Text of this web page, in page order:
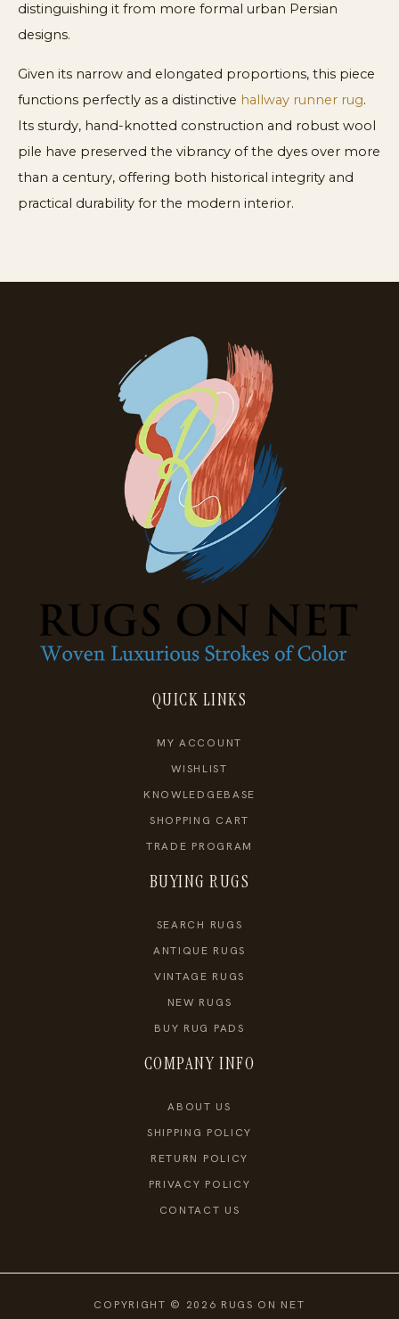
distinguishing it from more formal urban Persian
designs.
Given its narrow and elongated proportions, this piece
functions perfectly as a distinctive hallway runner rug.
Its sturdy, hand-knotted construction and robust wool
pile have preserved the vibrancy of the dyes over more
than a century, offering both historical integrity and
practical durability for the modern interior.
QUICK LINKS
MY ACCOUNT
WISHLIST
KNOWLEDGEBASE
SHOPPING CART
TRADE PROGRAM
BUYING RUGS
SEARCH RUGS
ANTIQUE RUGS
VINTAGE RUGS
NEW RUGS
BUY RUG PADS
COMPANY INFO
ABOUT US
SHIPPING POLICY
RETURN POLICY
PRIVACY POLICY
CONTACT US
COPYRIGHT © 2026 RUGS ON NET